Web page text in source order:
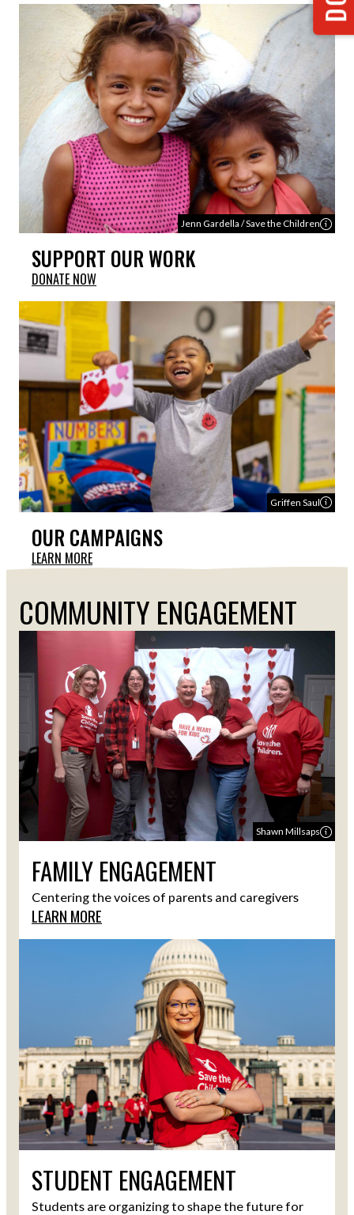
Jenn Gardella / Save the Children
SUPPORT OUR WORK
DONATE NOW
Griffen Saul
OUR CAMPAIGNS
LEARN MORE
COMMUNITY ENGAGEMENT
Shawn Millsaps
FAMILY ENGAGEMENT
Centering the voices of parents and caregivers
LEARN MORE
STUDENT ENGAGEMENT
Students are organizing to shape the future for